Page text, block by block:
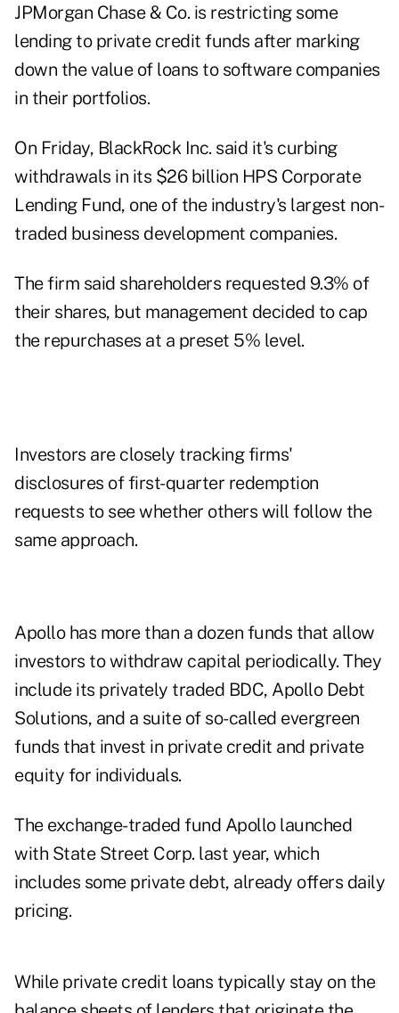
JPMorgan Chase & Co. is restrictingsome
lending to private credit funds after marking
down the value of loans to software companies
in their portfolios.
On Friday, BlackRock Inc. said it's curbing
withdrawals in its $26 billion HPS Corporate
Lending Fund, one of the industry's largest non-
traded business development companies.
The firm said shareholders requested 9.3% of
their shares, but management decided to cap
the repurchases at a preset 5% level.
Investors are closely tracking firms'
disclosures of first-quarter redemption
requests to see whether others will follow the
same approach.
Apollo has more than a dozen funds that allow
investors to withdraw capital periodically. They
include its privately traded BDC, Apollo Debt
Solutions, and a suite of so-called evergreen
funds that invest in private credit and private
equity for individuals.
The exchange-traded fund Apollo launched
with State Street Corp. last year, which
includes some private debt, already offers daily
pricing.
While private credit loans typically stay on the